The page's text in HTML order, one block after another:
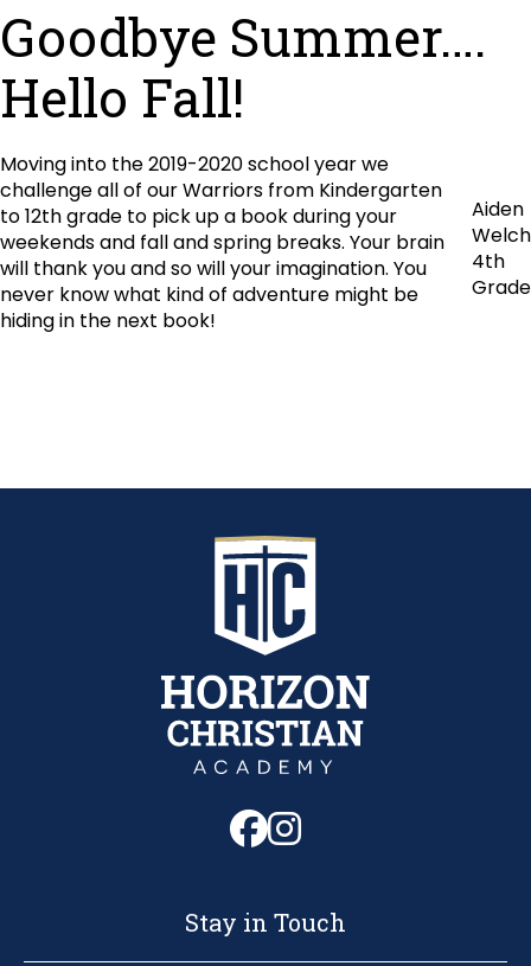
Goodbye Summer….
Hello Fall!
Aiden
Welch
4th
Grade
Moving into the 2019-2020 school year we
challenge all of our Warriors from Kindergarten
to 12th grade to pick up a book during your
weekends and fall and spring breaks. Your brain
will thank you and so will your imagination. You
never know what kind of adventure might be
hiding in the next book!
Follow us on
Follow us on
Stay in Touch